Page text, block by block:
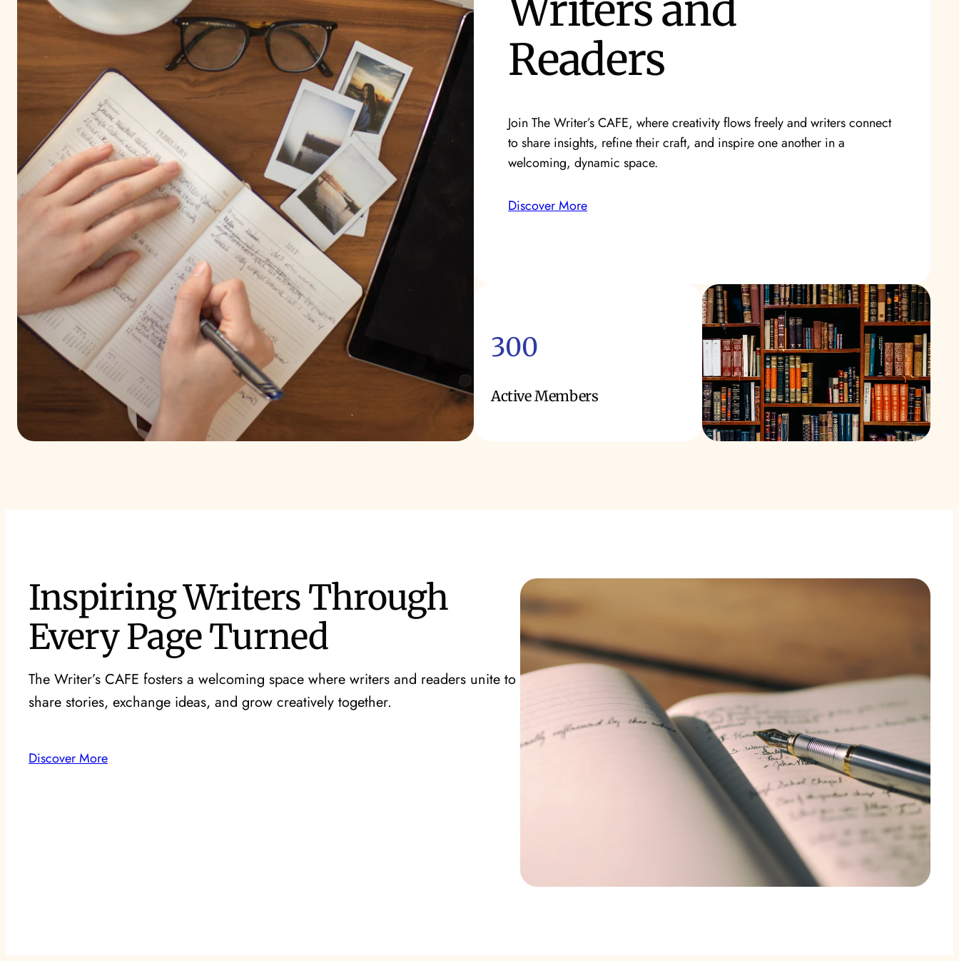
Readers
Join The Writer’s CAFE, where creativity flows freely and writers connect
to share insights, refine their craft, and inspire one another in a
welcoming, dynamic space.
Discover More
300
Active Members
Inspiring Writers Through
Every Page Turned
The Writer’s CAFE fosters a welcoming space where writers and readers unite to
share stories, exchange ideas, and grow creatively together.
Discover More